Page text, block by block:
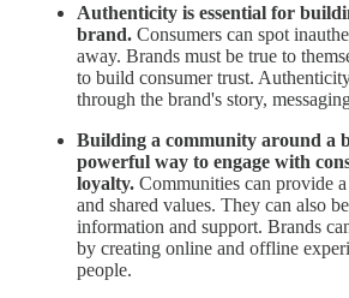
Authenticity is essential for
brand. Consumers can spot
away. Brands must be true to
to build consumer trust.
through the brand's story,
Building a community around a
powerful way to engage with
loyalty. Communities can provide
and shared values. They can also
information and support. Brands
by creating online and offline
people.